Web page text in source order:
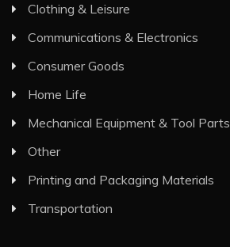
Clothing & Leisure
Communications & Electronics
Consumer Goods
Home Life
Mechanical Equipment & Tool Parts
Other
Printing and Packaging Materials
Transportation